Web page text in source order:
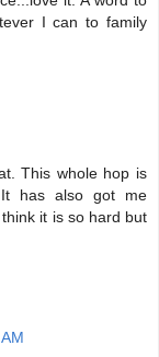
I can to family
This whole hop is
has also got me
it is so hard but